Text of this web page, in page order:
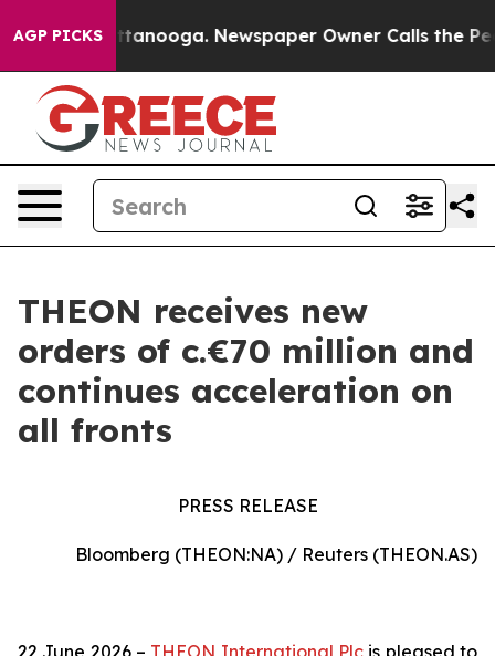
AGP PICKS
in Chattanooga. Newspaper Owner Calls the
THEON receives new
orders of c.€70 million and
continues acceleration on
all fronts
PRESS RELEASE
Bloomberg (THEON:NA) / Reuters (THEON.AS)
22 June 2026 – THEON International Plc is pleased to